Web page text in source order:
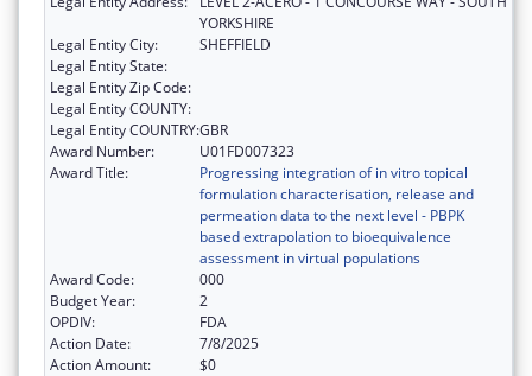
YORKSHIRE
Legal Entity City:
SHEFFIELD
Legal Entity State:
Legal Entity Zip Code:
Legal Entity COUNTY:
Legal Entity COUNTRY:GBR
Award Number:
U01FD007323
Award Title:
Progressing integration of in vitro topical
formulation characterisation, release and
permeation data to the next level - PBPK
based extrapolation to bioequivalence
assessment in virtual populations
Award Code:
000
Budget Year:
2
OPDIV:
FDA
Action Date:
7/8/2025
Action Amount:
$0